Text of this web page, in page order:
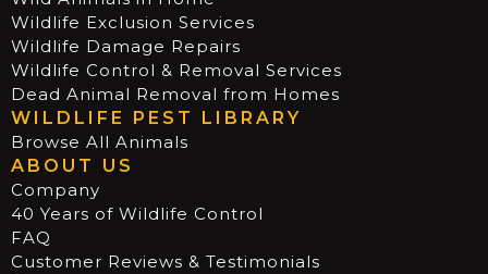
Wildlife Exclusion Services
Wildlife Damage Repairs
Wildlife Control & Removal Services
Dead Animal Removal from Homes
WILDLIFE PEST LIBRARY
Browse All Animals
ABOUT US
Company
40 Years of Wildlife Control
FAQ
Customer Reviews & Testimonials